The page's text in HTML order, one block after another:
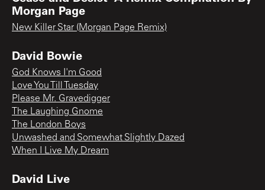
Morgan Page
New Killer Star (Morgan Page Remix)
David Bowie
God Knows I'm Good
Love You Till Tuesday
Please Mr. Gravedigger
The Laughing Gnome
The London Boys
Unwashed and Somewhat Slightly Dazed
When I Live My Dream
David Live